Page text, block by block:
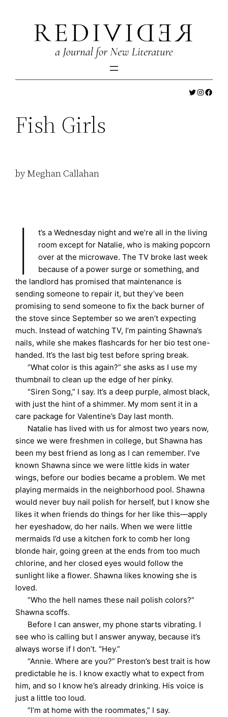
content
Twitter
Fish Girls
by Meghan Callahan
I
t’s a Wednesday night and we’re all in the living
room except for Natalie, who is making popcorn
over at the microwave. The TV broke last week
because of a power surge or something, and
the landlord has promised that maintenance is
sending someone to repair it, but they’ve been
promising to send someone to fix the back burner of
the stove since September so we aren’t expecting
much. Instead of watching TV, I’m painting Shawna’s
nails, while she makes flashcards for her bio test one-
handed. It’s the last big test before spring break.
“What color is this again?” she asks as I use my
thumbnail to clean up the edge of her pinky.
“Siren Song,” I say. It’s a deep purple, almost black,
with just the hint of a shimmer. My mom sent it in a
care package for Valentine’s Day last month.
Natalie has lived with us for almost two years now,
since we were freshmen in college, but Shawna has
been my best friend as long as I can remember. I’ve
known Shawna since we were little kids in water
wings, before our bodies became a problem. We met
playing mermaids in the neighborhood pool. Shawna
would never buy nail polish for herself, but I know she
likes it when friends do things for her like this—apply
her eyeshadow, do her nails. When we were little
mermaids I’d use a kitchen fork to comb her long
blonde hair, going green at the ends from too much
chlorine, and her closed eyes would follow the
sunlight like a flower. Shawna likes knowing she is
loved.
“Who the hell names these nail polish colors?”
Shawna scoffs.
Before I can answer, my phone starts vibrating. I
see who is calling but I answer anyway, because it’s
always worse if I don’t. “Hey.”
“Annie. Where are you?” Preston’s best trait is how
predictable he is. I know exactly what to expect from
him, and so I know he’s already drinking. His voice is
just a little too loud.
“I’m at home with the roommates,” I say.